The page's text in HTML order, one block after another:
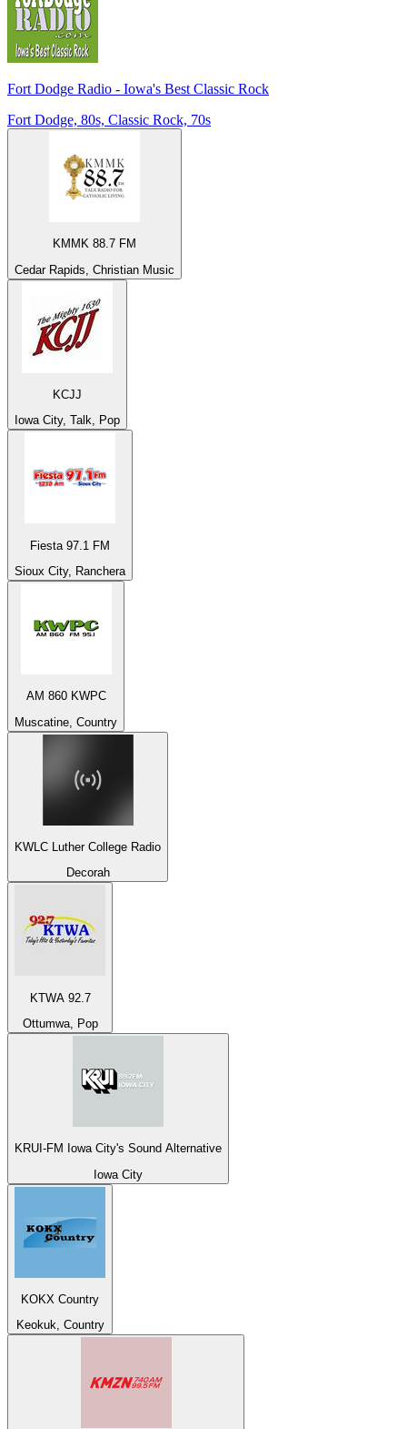
Fort Dodge Radio - Iowa's Best Classic Rock
Fort Dodge, 80s, Classic Rock, 70s
KMMK 88.7 FM
Cedar Rapids, Christian Music
KCJJ
Iowa City, Talk, Pop
Fiesta 97.1 FM
Sioux City, Ranchera
AM 860 KWPC
Muscatine, Country
KWLC Luther College Radio
Decorah
KTWA 92.7
Ottumwa, Pop
KRUI-FM Iowa City's Sound Alternative
Iowa City
KOKX Country
Keokuk, Country